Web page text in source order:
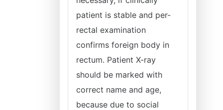
patient is stable and per-
rectal examination
confirms foreign body in
rectum. Patient X-ray
should be marked with
correct name and age,
because due to social